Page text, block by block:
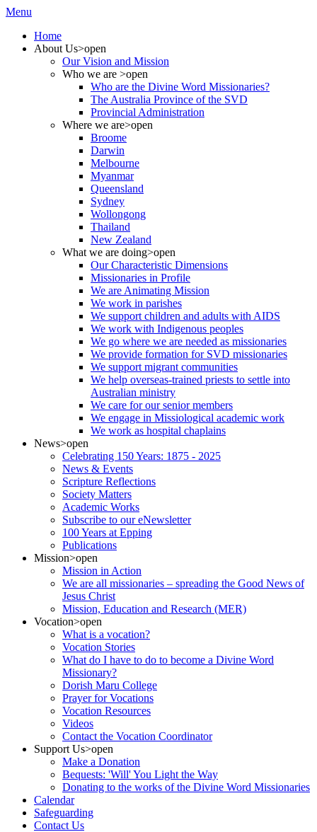
Menu
Home
About Us>open
Our Vision and Mission
Who we are >open
Who are the Divine Word Missionaries?
The Australia Province of the SVD
Provincial Administration
Where we are>open
Broome
Darwin
Melbourne
Myanmar
Queensland
Sydney
Wollongong
Thailand
New Zealand
What we are doing>open
Our Characteristic Dimensions
Missionaries in Profile
We are Animating Mission
We work in parishes
We support children and adults with AIDS
We work with Indigenous peoples
We go where we are needed as missionaries
We provide formation for SVD missionaries
We support migrant communities
We help overseas-trained priests to settle into
Australian ministry
We care for our senior members
We engage in Missiological academic work
We work as hospital chaplains
News>open
Celebrating 150 Years: 1875 - 2025
News & Events
Scripture Reflections
Society Matters
Academic Works
Subscribe to our eNewsletter
100 Years at Epping
Publications
Mission>open
Mission in Action
We are all missionaries – spreading the Good News of
Jesus Christ
Mission, Education and Research (MER)
Vocation>open
What is a vocation?
Vocation Stories
What do I have to do to become a Divine Word
Missionary?
Dorish Maru College
Prayer for Vocations
Vocation Resources
Videos
Contact the Vocation Coordinator
Support Us>open
Make a Donation
Bequests: 'Will' You Light the Way
Donating to the works of the Divine Word Missionaries
Calendar
Safeguarding
Contact Us